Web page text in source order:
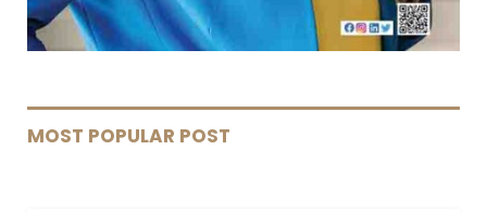
MOST POPULAR POST